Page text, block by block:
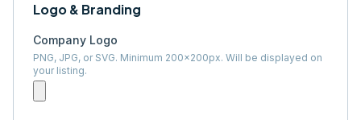
Logo & Branding
Company Logo
PNG, JPG, or SVG. Minimum 200×200px. Will be displayed on
your listing.